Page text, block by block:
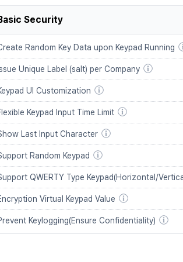
Security
Random Key Data upon Keypad Running
Unique Label (salt) per Company
UI Customization
Keypad Input Time Limit
Last Input Character
Random Keypad
QWERTY Type Keypad(Horizontal/
Virtual Keypad Value
Keylogging(Ensure Confidentiality)